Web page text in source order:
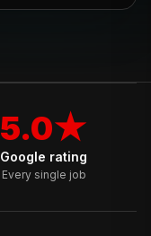
5.0★
Google rating
Every single job